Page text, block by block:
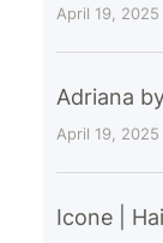
April 19, 2025
Adriana
April 19, 2025
Icone |